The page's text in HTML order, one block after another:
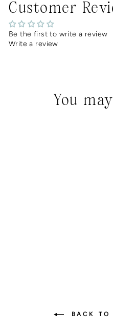
Customer
Be the first to write a review
Write a review
You
BACK TO